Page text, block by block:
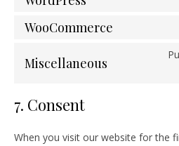
WooCommerce
Miscellaneous
7. Consent
When you visit our website for the